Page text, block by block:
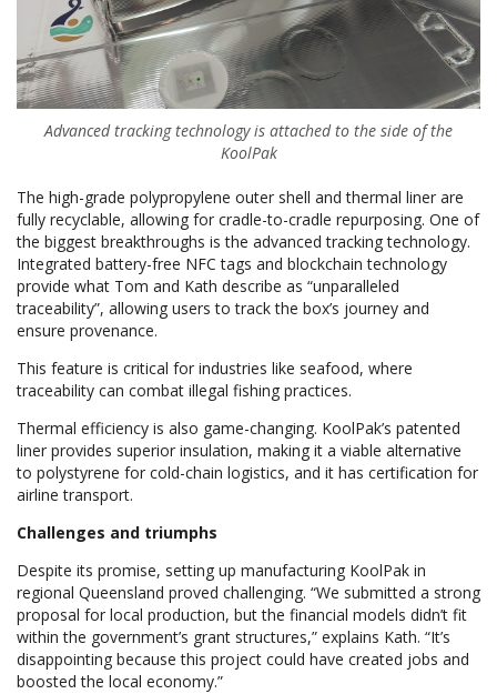
Advanced tracking technology is attached to the side of the
KoolPak
The high-grade polypropylene outer shell and thermal liner are
fully recyclable, allowing for cradle-to-cradle repurposing. One of
the biggest breakthroughs is the advanced tracking technology.
Integrated battery-free NFC tags and blockchain technology
provide what Tom and Kath describe as “unparalleled
traceability”, allowing users to track the box’s journey and
ensure provenance.
This feature is critical for industries like seafood, where
traceability can combat illegal fishing practices.
Thermal efficiency is also game-changing. KoolPak’s patented
liner provides superior insulation, making it a viable alternative
to polystyrene for cold-chain logistics, and it has certification for
airline transport.
Challenges and triumphs
Despite its promise, setting up manufacturing KoolPak in
regional Queensland proved challenging. “We submitted a strong
proposal for local production, but the financial models didn’t fit
within the government’s grant structures,” explains Kath. “It’s
disappointing because this project could have created jobs and
boosted the local economy.”